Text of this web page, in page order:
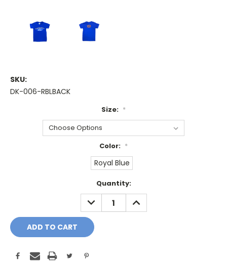
SKU:
DK-006-RBLBACK
Size: *
Color: *
Royal Blue
Quantity:
DECREASE
QUANTITY:
INCREASE
QUANTITY: